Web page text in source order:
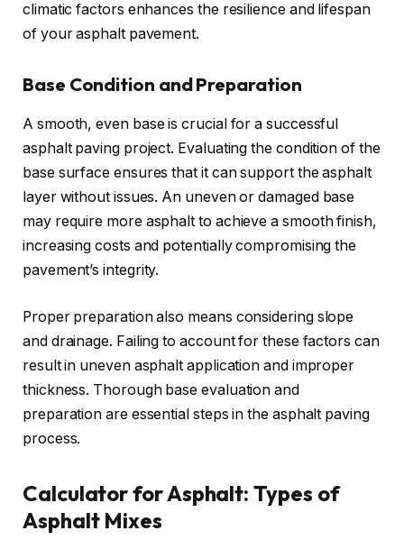
climatic factors enhances the resilience and lifespan
of your asphalt pavement.
Base Condition and Preparation
A smooth, even base is crucial for a successful
asphalt paving project. Evaluating the condition of the
base surface ensures that it can support the asphalt
layer without issues. An uneven or damaged base
may require more asphalt to achieve a smooth finish,
increasing costs and potentially compromising the
pavement’s integrity.
Proper preparation also means considering slope
and drainage. Failing to account for these factors can
result in uneven asphalt application and improper
thickness. Thorough base evaluation and
preparation are essential steps in the asphalt paving
process.
Calculator for Asphalt: Types of
Asphalt Mixes